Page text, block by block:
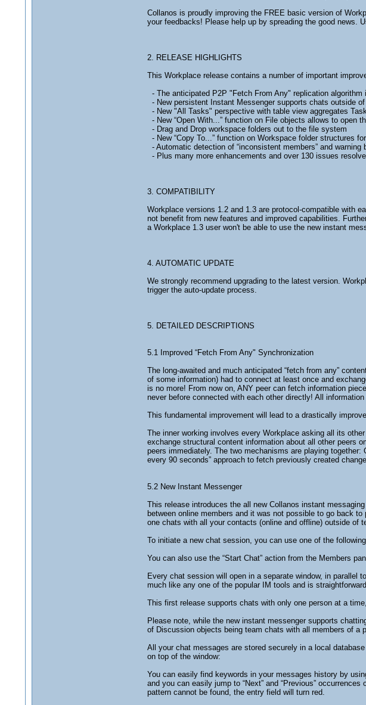
Collanos is proudly improving the FREE basic version of
your feedbacks! Please help up by spreading the good news.
2. RELEASE HIGHLIGHTS
This Workplace release contains a number of important
- The anticipated P2P "Fetch From Any" replication algorithm
- New persistent Instant Messenger supports chats outside
- New "All Tasks" perspective with table view aggregates
- New “Open With...” function on File objects allows to open
- Drag and Drop workspace folders out to the file system
- New “Copy To...” function on Workspace folder structures
- Automatic detection of “inconsistent members” and warning
- Plus many more enhancements and over 130 issues
3. COMPATIBILITY
Workplace versions 1.2 and 1.3 are protocol-compatible with
not benefit from new features and improved capabilities.
a Workplace 1.3 user won't be able to use the new instant
4. AUTOMATIC UPDATE
We strongly recommend upgrading to the latest version.
trigger the auto-update process.
5. DETAILED DESCRIPTIONS
5.1 Improved “Fetch From Any" Synchronization
The long-awaited and much anticipated “fetch from any”
of some information) had to connect at least once and
is no more! From now on, ANY peer can fetch information
never before connected with each other directly! All
This fundamental improvement will lead to a drastically
The inner working involves every Workplace asking all its
exchange structural content information about all other peers
peers immediately. The two mechanisms are playing
every 90 seconds” approach to fetch previously created
5.2 New Instant Messenger
This release introduces the all new Collanos instant
between online members and it was not possible to go back
one chats with all your contacts (online and offline) outside of
To initiate a new chat session, you can use one of the
You can also use the “Start Chat” action from the Members
Every chat session will open in a separate window, in parallel
much like any one of the popular IM tools and is
This first release supports chats with only one person at a
Please note, while the new instant messenger supports
of Discussion objects being team chats with all members of a
All your chat messages are stored securely in a local
on top of the window:
You can easily find keywords in your messages history by
and you can easily jump to “Next” and “Previous”
pattern cannot be found, the entry field will turn red.